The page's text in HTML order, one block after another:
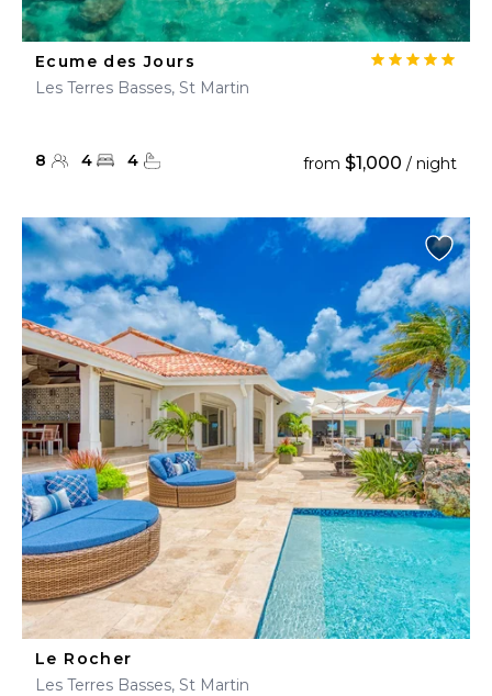
Ecume des Jours
Les Terres Basses, St Martin
8 4 4 from $1,000 / night
Le Rocher
Les Terres Basses, St Martin